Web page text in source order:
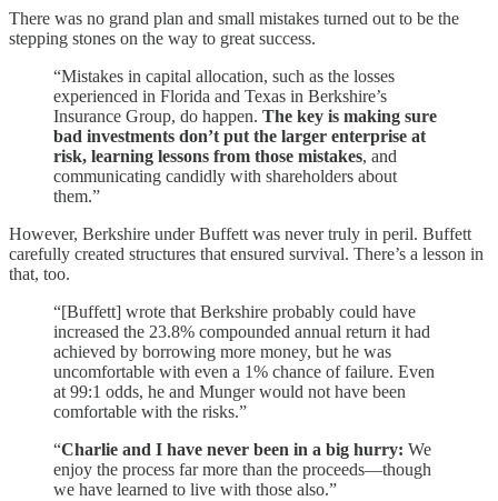
There was no grand plan and small mistakes turned out to be the
stepping stones on the way to great success.
“Mistakes in capital allocation, such as the losses
experienced in Florida and Texas in Berkshire’s
Insurance Group, do happen. The key is making sure
bad investments don’t put the larger enterprise at
risk, learning lessons from those mistakes, and
communicating candidly with shareholders about
them.”
However, Berkshire under Buffett was never truly in peril. Buffett
carefully created structures that ensured survival. There’s a lesson in
that, too.
“[Buffett] wrote that Berkshire probably could have
increased the 23.8% compounded annual return it had
achieved by borrowing more money, but he was
uncomfortable with even a 1% chance of failure. Even
at 99:1 odds, he and Munger would not have been
comfortable with the risks.”
“Charlie and I have never been in a big hurry: We
enjoy the process far more than the proceeds—though
we have learned to live with those also.”